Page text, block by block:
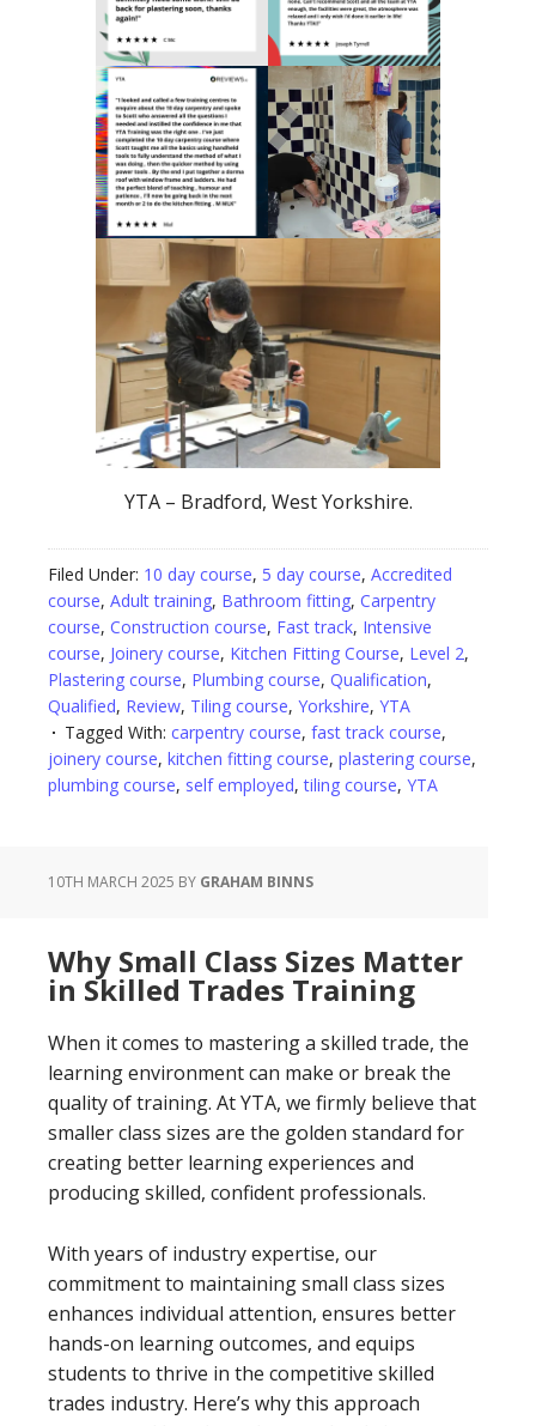
YTA – Bradford, West Yorkshire.
Filed Under: 10 day course, 5 day course, Accredited
course, Adult training, Bathroom fitting, Carpentry
course, Construction course, Fast track, Intensive
course, Joinery course, Kitchen Fitting Course, Level 2,
Plastering course, Plumbing course, Qualification,
Qualified, Review, Tiling course, Yorkshire, YTA
Tagged With: carpentry course, fast track course,
joinery course, kitchen fitting course, plastering course,
plumbing course, self employed,tiling course, YTA
10TH MARCH 2025 BY GRAHAM BINNS
Why Small Class Sizes Matter
in Skilled Trades Training
When it comes to mastering a skilled trade, the
learning environment can make or break the
quality of training. At YTA, we firmly believe that
smaller class sizes are the golden standard for
creating better learning experiences and
producing skilled, confident professionals.
With years of industry expertise, our
commitment to maintaining small class sizes
enhances individual attention, ensures better
hands-on learning outcomes, and equips
students to thrive in the competitive skilled
trades industry. Here’s why this approach